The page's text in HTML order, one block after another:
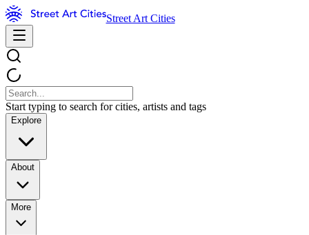
Street Art Cities
Start typing to search for cities, artists and tags
Explore
About
More